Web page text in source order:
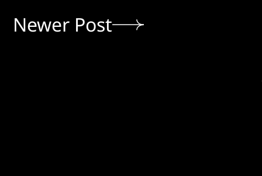
Newer Post